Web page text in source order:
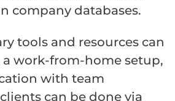
company databases.
tools and resources can
a work-from-home setup,
with team
can be done via